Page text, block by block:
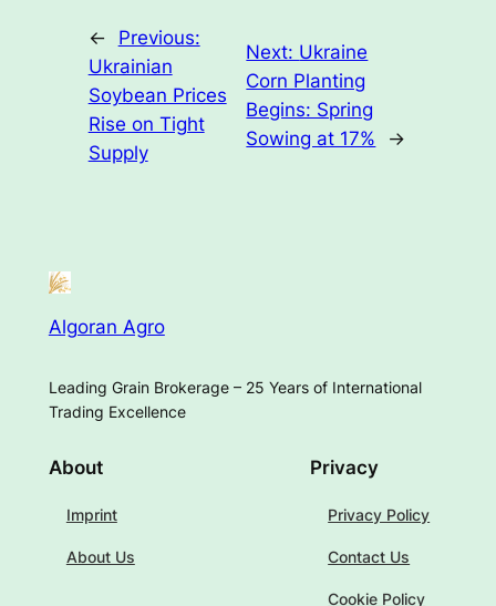
←
Previous:
Ukrainian
Soybean Prices
Rise on Tight
Supply
Next: Ukraine
Corn Planting
Begins: Spring
Sowing at 17%
→
Algoran Agro
Leading Grain Brokerage – 25 Years of International
Trading Excellence
About
Imprint
About Us
Privacy
Privacy Policy
Contact Us
Cookie Policy